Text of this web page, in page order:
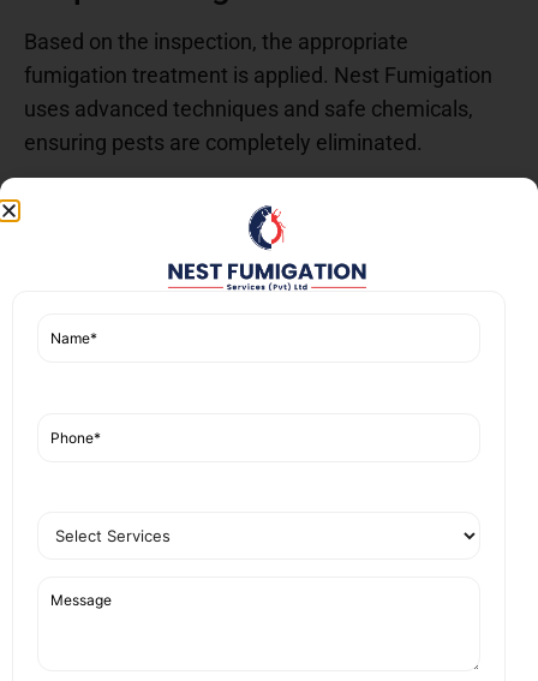
Based on the inspection, the appropriate
fumigation treatment is applied. Nest Fumigation
uses advanced techniques and safe chemicals,
ensuring pests are completely eliminated.
Step 3: Follow-Up and
After the initial treatment, follow-up visits are
You?
There are several benefits to choosing professional